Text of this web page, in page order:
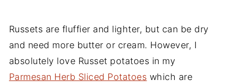
Russets are fluffier and lighter, but can be dry
and need more butter or cream. However, I
absolutely love Russet potatoes in my
Parmesan Herb Sliced Potatoes which are